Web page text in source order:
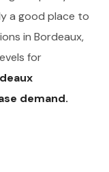
a good place to
in Bordeaux,
for
demand.